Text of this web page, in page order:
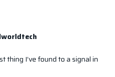
thing I’ve found to a signal in